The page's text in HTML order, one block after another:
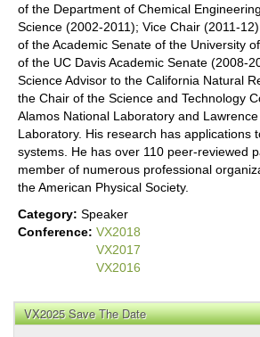
of the Department of Chemical
Science (2002-2011); Vice Chair (2011-
of the Academic Senate of the University
of the UC Davis Academic Senate (2008-
Science Advisor to the California Natural
the Chair of the Science and Technology
Alamos National Laboratory and
Laboratory. His research has applications
systems. He has over 110 peer-reviewed
member of numerous professional
the American Physical Society.
Category: Speaker
Conference: VX2018
VX2017
VX2016
VX2025 Save The Date